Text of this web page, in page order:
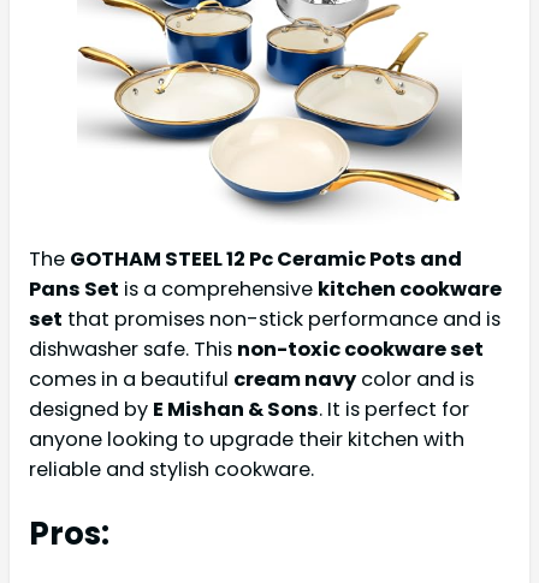
The GOTHAM STEEL 12 Pc Ceramic Pots and
Pans Set is a comprehensive kitchen cookware
set that promises non-stick performance and is
dishwasher safe. This non-toxic cookware set
comes in a beautiful cream navy color and is
designed by E Mishan & Sons. It is perfect for
anyone looking to upgrade their kitchen with
reliable and stylish cookware.
Pros: